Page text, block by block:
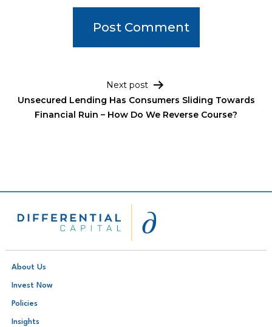
Post navigation
Next post
Unsecured Lending Has Consumers Sliding Towards
Financial Ruin – How Do We Reverse Course?
About Us
Invest Now
Policies
Insights